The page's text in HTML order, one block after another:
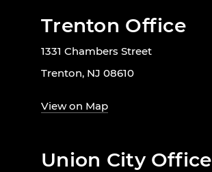
Trenton Office
1331 Chambers Street
Trenton, NJ 08610
View on Map
Union City Office